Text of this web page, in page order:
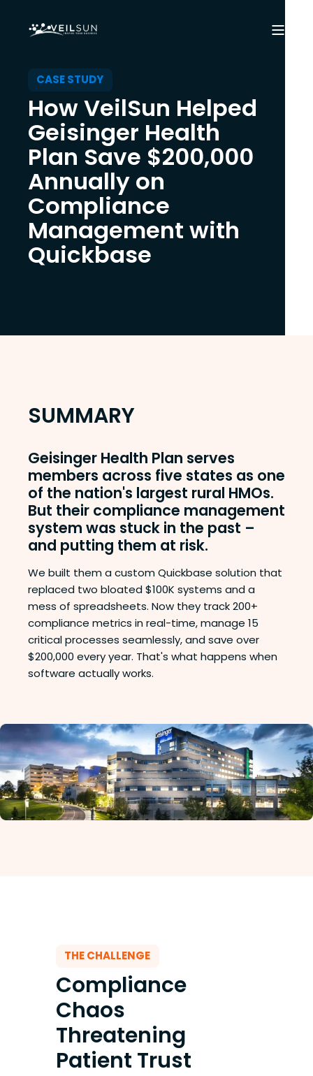
CASE STUDY
How VeilSun Helped
Geisinger Health
Plan Save $200,000
Annually on
Compliance
Management with
Quickbase
SUMMARY
Geisinger Health Plan serves
members across five states as one
of the nation's largest rural HMOs.
But their compliance management
system was stuck in the past –
and putting them at risk.
We built them a custom Quickbase solution that
replaced two bloated $100K systems and a
mess of spreadsheets. Now they track 200+
compliance metrics in real-time, manage 15
critical processes seamlessly, and save over
$200,000 every year. That's what happens when
software actually works.
THE CHALLENGE
Compliance
Chaos
Threatening
Patient Trust